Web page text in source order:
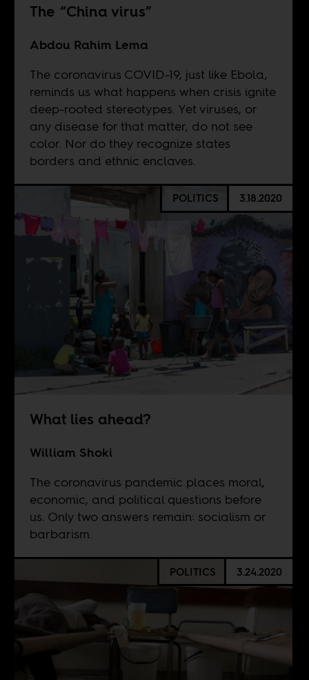
The “China virus”
Abdou Rahim Lema
The coronavirus COVID-19, just like Ebola,
reminds us what happens when crisis ignite
deep-rooted stereotypes. Yet viruses, or
any disease for that matter, do not see
color. Nor do they recognize states
borders and ethnic enclaves.
POLITICS 3.18.2020
What lies ahead?
William Shoki
The coronavirus pandemic places moral,
economic, and political questions before
us. Only two answers remain: socialism or
barbarism.
POLITICS 3.24.2020